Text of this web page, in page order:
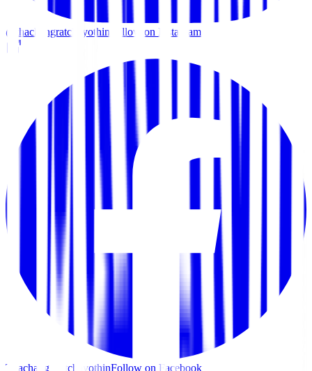
@thachangratchayothin Follow on Instagram
Thachang RatchayothinFollow on Facebook